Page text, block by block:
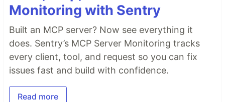
Monitoring with Sentry
Built an MCP server? Now see everything it
does. Sentry’s MCP Server Monitoring tracks
every client, tool, and request so you can fix
issues fast and build with confidence.
Read more